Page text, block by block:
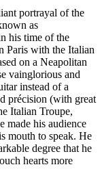
portrayal of the
as
his time of the
Paris with the Italian
on a Neapolitan
vainglorious and
instead of a
précision (with great
Italian Troupe,
made his audience
mouth to speak. He
degree that he
hearts more